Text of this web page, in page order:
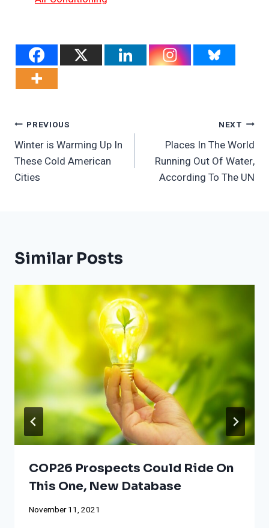
Post
Navigation
PREVIOUS
Winter is Warming Up In
These Cold American
Cities
NEXT
Places In The World
Running Out Of Water,
According To The UN
Similar Posts
COP26 Prospects Could Ride On
This One, New Database
November 11, 2021